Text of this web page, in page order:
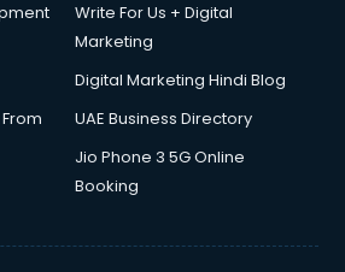
services in ongole
services in ongole
services in ongole
services in ongole
services in ongole
Write For Us + Digital
Marketing
Digital Marketing Hindi Blog
UAE Business Directory
Jio Phone 3 5G Online
Booking